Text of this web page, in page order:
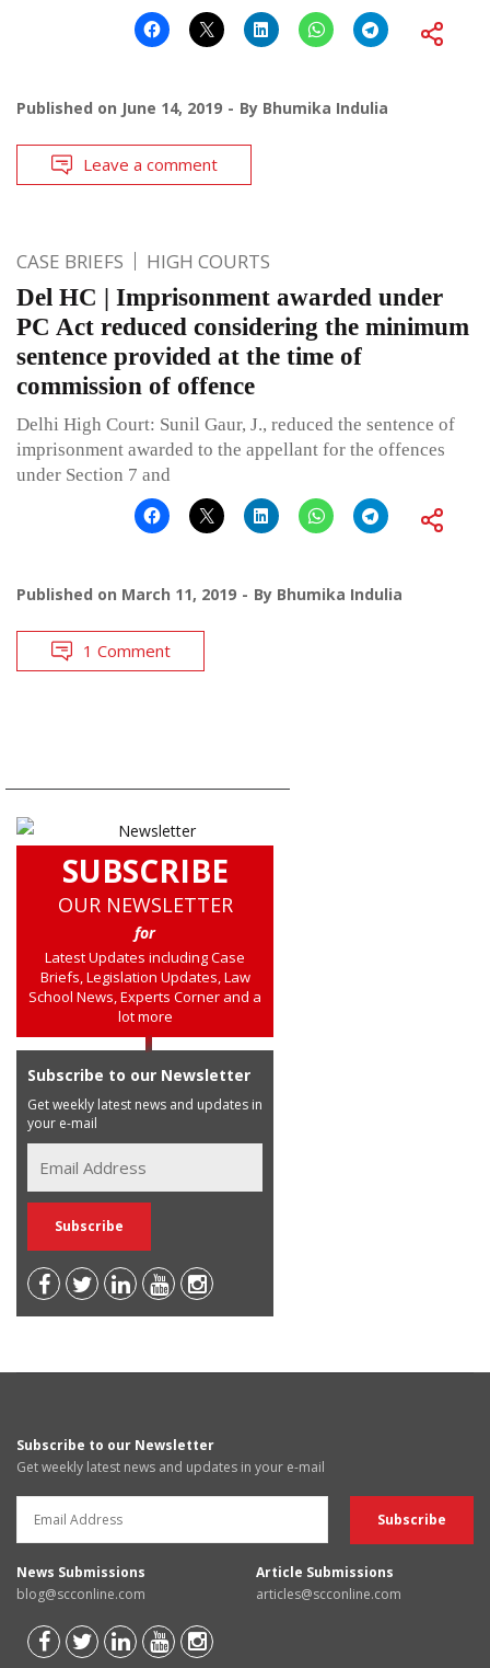
Published on June 14, 2019 By Bhumika Indulia
Leave a comment
CASE BRIEFS HIGH COURTS
Del HC | Imprisonment awarded under
PC Act reduced considering the minimum
sentence provided at the time of
commission of offence
Delhi High Court: Sunil Gaur, J., reduced the sentence of
imprisonment awarded to the appellant for the offences
under Section 7 and
Published on March 11, 2019 By Bhumika Indulia
1 Comment
SUBSCRIBE
OUR NEWSLETTER
for
Latest Updates including Case
Briefs, Legislation Updates, Law
School News, Experts Corner and a
lot more
Subscribe to our Newsletter
Get weekly latest news and updates in
your e-mail
Subscribe to our Newsletter
Get weekly latest news and updates in your e-mail
News Submissions
blog@scconline.com
Article Submissions
articles@scconline.com